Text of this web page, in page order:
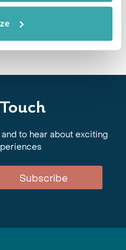
to hear about exciting
Subscribe